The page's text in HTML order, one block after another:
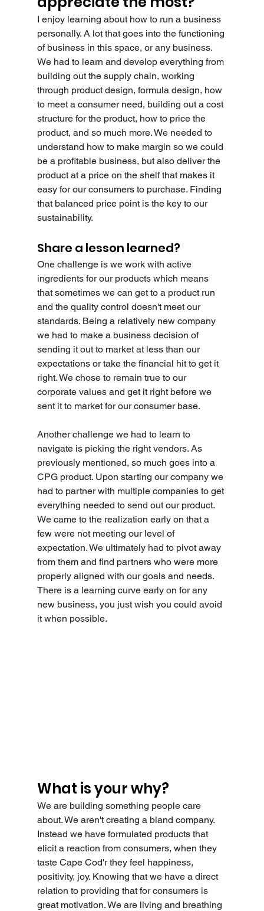
I enjoy learning about how to run a business
personally. A lot that goes into the functioning
of business in this space, or any business.
We had to learn and develop everything from
building out the supply chain, working
through product design, formula design, how
to meet a consumer need, building out a cost
structure for the product, how to price the
product, and so much more. We needed to
understand how to make margin so we could
be a profitable business, but also deliver the
product at a price on the shelf that makes it
easy for our consumers to purchase. Finding
that balanced price point is the key to our
sustainability.
Share a lesson learned?
One challenge is we work with active
ingredients for our products which means
that sometimes we can get to a product run
and the quality control doesn't meet our
standards. Being a relatively new company
we had to make a business decision of
sending it out to market at less than our
expectations or take the financial hit to get it
right. We chose to remain true to our
corporate values and get it right before we
sent it to market for our consumer base.
Another challenge we had to learn to
navigate is picking the right vendors. As
previously mentioned, so much goes into a
CPG product. Upon starting our company we
had to partner with multiple companies to get
everything needed to send out our product.
We came to the realization early on that a
few were not meeting our level of
expectation. We ultimately had to pivot away
from them and find partners who were more
properly aligned with our goals and needs.
There is a learning curve early on for any
new business, you just wish you could avoid
it when possible.
What is your why?
We are building something people care
about. We aren't creating a bland company.
Instead we have formulated products that
elicit a reaction from consumers, when they
taste Cape Cod'r they feel happiness,
positivity, joy. Knowing that we have a direct
relation to providing that for consumers is
great motivation. We are living and breathing